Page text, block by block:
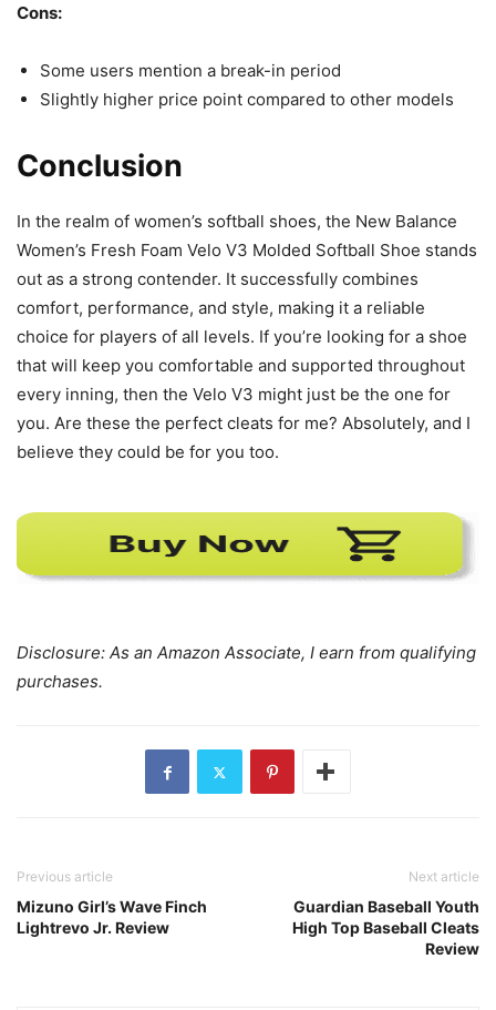
Cons:
Some users mention a break-in period
Slightly higher price point compared to other models
Conclusion
In the realm of women’s softball shoes, the New Balance
Women’s Fresh Foam Velo V3 Molded Softball Shoe stands
out as a strong contender. It successfully combines
comfort, performance, and style, making it a reliable
choice for players of all levels. If you’re looking for a shoe
that will keep you comfortable and supported throughout
every inning, then the Velo V3 might just be the one for
you. Are these the perfect cleats for me? Absolutely, and I
believe they could be for you too.
Disclosure: As an Amazon Associate, I earn from qualifying
purchases.
Previous article
Mizuno Girl’s Wave Finch
Lightrevo Jr. Review
Next article
Guardian Baseball Youth
High Top Baseball Cleats
Review